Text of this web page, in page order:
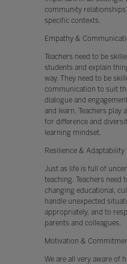
community
specific contexts.
Empathy &
Teachers need to be
students and explain
way. They need to be
communication to suit
dialogue and
and learn. Teachers play
for difference and
learning mindset.
Resilience & Adaptability
Just as life is full of
teaching. Teachers need
changing educational,
handle unexpected
appropriately, and to
parents and colleagues.
Motivation &
We are all very aware of